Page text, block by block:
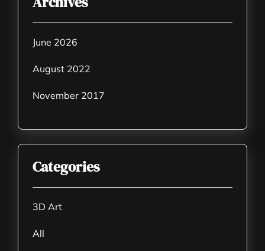
June 2026
August 2022
November 2017
Categories
3D Art
All